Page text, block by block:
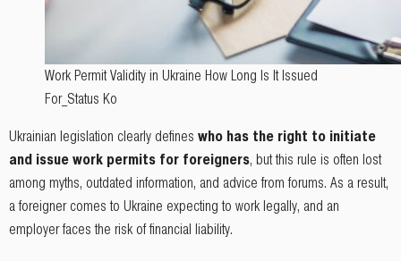
Work Permit Validity in Ukraine How Long Is It Issued
For_Status Ko
Ukrainian legislation clearly defines who has the right to initiate
and issue work permits for foreigners, but this rule is often lost
among myths, outdated information, and advice from forums. As a result,
a foreigner comes to Ukraine expecting to work legally, and an
employer faces the risk of financial liability.